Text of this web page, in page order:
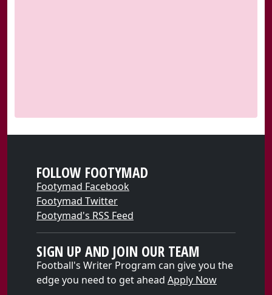
FOLLOW FOOTYMAD
Footymad Facebook
Footymad Twitter
Footymad's RSS Feed
SIGN UP AND JOIN OUR TEAM
Football's Writer Program can give you the
edge you need to get ahead Apply Now